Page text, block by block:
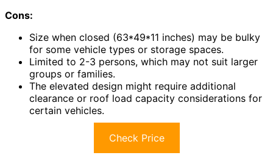
Cons:
Size when closed (63*49*11 inches) may be bulky
for some vehicle types or storage spaces.
Limited to 2-3 persons, which may not suit larger
groups or families.
The elevated design might require additional
clearance or roof load capacity considerations for
certain vehicles.
Check Price